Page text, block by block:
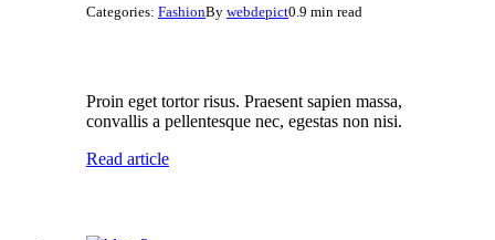
Categories: FashionBy webdepict0.9 min read
Proin eget tortor risus. Praesent sapien massa,
convallis a pellentesque nec, egestas non nisi.
Read article